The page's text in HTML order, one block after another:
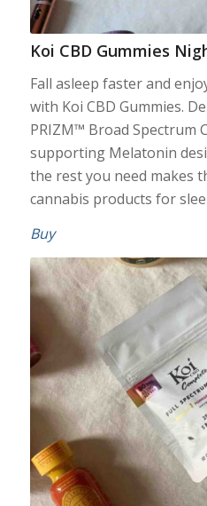
Koi CBD Gummies
Fall asleep faster and
with Koi CBD Gummies.
PRIZM™ Broad Spectrum
supporting Melatonin
the rest you need makes
cannabis products for
Buy